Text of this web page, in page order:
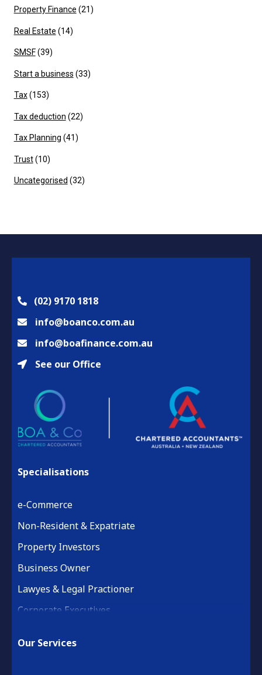
Property Finance (21)
Real Estate (14)
SMSF(39)
Start a business (33)
Tax(153)
Tax deduction (22)
Tax Planning (41)
Trust(10)
Uncategorised (32)
(02) 9170 1818
info@boanco.com.au
info@boafinance.com.au
See our Office
Specialisations
e-Commerce
Non-Resident & Expatriate
Property Investors
Business Owner
Lawyes & Legal Practioner
Corporate Executives
Our Services